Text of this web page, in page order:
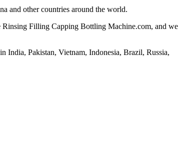
and other countries around the world.
Filling Capping Bottling Machine.com, and we
India, Pakistan, Vietnam, Indonesia, Brazil, Russia,